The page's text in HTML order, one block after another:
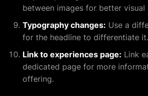
between images for better visual
Typography changes: Use a
for the headline to differentiate it.
Link to experiences page: Link
dedicated page for more
offering.